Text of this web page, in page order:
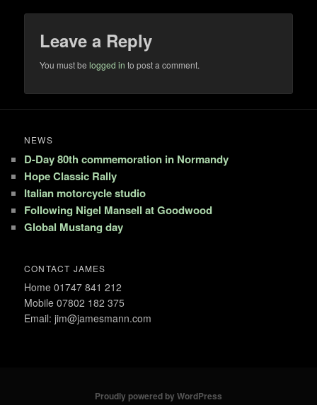
Leave a Reply
You must belogged in to post a comment.
NEWS
D-Day 80th commemoration in Normandy
Hope Classic Rally
Italian motorcycle studio
Following Nigel Mansell at Goodwood
Global Mustang day
CONTACT JAMES
Home 01747 841 212
Mobile 07802 182 375
Email: jim@jamesmann.com
Proudly powered by WordPress